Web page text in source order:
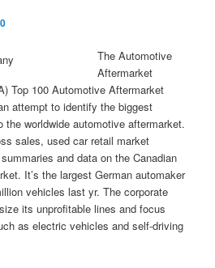
The Automotive
Aftermarket
Top 100 Automotive Aftermarket
attempt to identify the biggest
the worldwide automotive aftermarket.
sales, used car retail market
and data on the Canadian
It’s the largest German automaker
vehicles last yr. The corporate
its unprofitable lines and focus
as electric vehicles and self-driving